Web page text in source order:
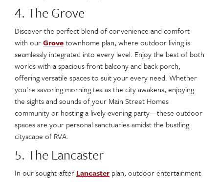
4. The Grove
Discover the perfect blend of convenience and comfort
with ourGrovetownhome plan, where outdoor living is
seamlessly integrated into every level. Enjoy the best of both
worlds with a spacious front balcony and back porch,
offering versatile spaces to suit your every need. Whether
you're savoring morning tea as the city awakens, enjoying
the sights and sounds of your Main Street Homes
community or hosting a lively evening party—these outdoor
spaces are your personal sanctuaries amidst the bustling
cityscape of RVA.
5. The Lancaster
In our sought-after Lancasterplan, outdoor entertainment